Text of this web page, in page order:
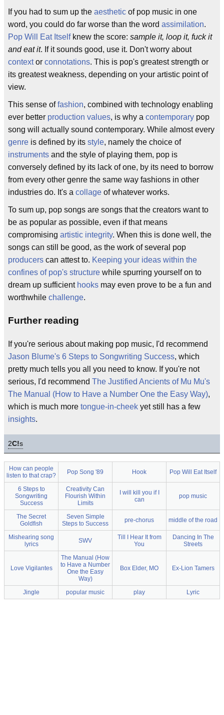
If you had to sum up the aesthetic of pop music in one
word, you could do far worse than the word assimilation.
Pop Will Eat Itselfknew the score: sample it, loop it, fuck it
and eat it. If it sounds good, use it. Don't worry about
contextor connotations. This is pop's greatest strength or
its greatest weakness, depending on your artistic point of
view.
This sense offashion, combined with technology enabling
ever better production values, is why a contemporary pop
song will actually sound contemporary. While almost every
genre is defined by its style, namely the choice of
instruments and the style of playing them, pop is
conversely defined by its lack of one, by its need to borrow
from every other genre the same way fashions in other
industries do. It's a collage of whatever works.
To sum up, pop songs are songs that the creators want to
be as popular as possible, even if that means
compromising artistic integrity. When this is done well, the
songs can still be good, as the work of several pop
producers can attest to. Keeping your ideas within the
confines of pop's structure while spurring yourself on to
dream up sufficient hooks may even prove to be a fun and
worthwhile challenge.
Further reading
If you're serious about making pop music, I'd recommend
Jason Blume's 6 Steps to Songwriting Success, which
pretty much tells you all you need to know. If you're not
serious, I'd recommend The Justified Ancients of Mu Mu's
The Manual (How to Have a Number One the Easy Way),
which is much more tongue-in-cheek yet still has a few
insights.
2C!s
How can people
listen to that crap?
Pop Song '89 Hook Pop Will Eat Itself
6 Steps to
Songwriting
Success
Creativity Can
Flourish Within
Limits
I will kill you if I
can
pop music
The Secret
Goldfish
Seven Simple
Steps to Success
pre-chorus middle of the road
Mishearing song
lyrics
SWV
Till I Hear It from
You
Dancing In The
Streets
Love Vigilantes
The Manual (How
to Have a Number
One the Easy
Way)
Box Elder, MO Ex-Lion Tamers
Jingle popular music play Lyric